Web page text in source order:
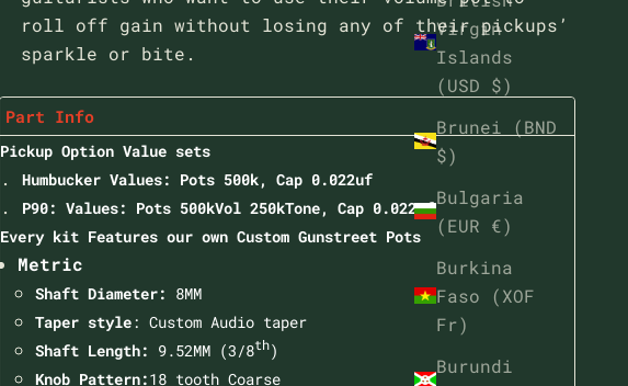
Virgin
Islands
(USD $)
Brunei (BND
$)
Bulgaria
(EUR €)
Burkina
Faso (XOF
Fr)
Burundi
roll off gain without losing any of their pickups’
sparkle or bite.
Part Info
Pickup Option Value sets
Humbucker Values: Pots 500k, Cap 0.022uf
P90: Values: Pots 500kVol 250kTone, Cap 0.022uf
Every kit Features our own Custom Gunstreet Pots
Metric
Shaft Diameter: 8MM
Taper style: Custom Audio taper
Shaft Length: 9.52MM (3/8th)
Knob Pattern:18 tooth Coarse